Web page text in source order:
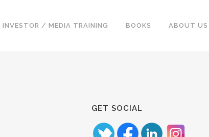
INVESTOR / MEDIA TRAINING BOOKS ABOUT US
GET SOCIAL